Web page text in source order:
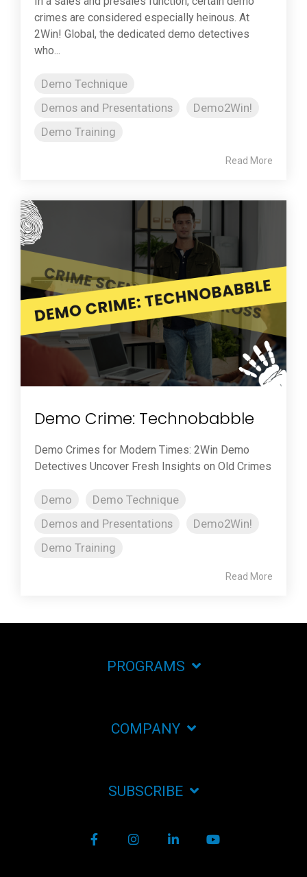
crimes are considered especially heinous. At
2Win! Global, the dedicated demo detectives
who...
Demo Technique
Demos and Presentations
Demo2Win!
Demo Training
Read More
Demo Crime: Technobabble
Demo Crimes for Modern Times: 2Win Demo
Detectives Uncover Fresh Insights on Old Crimes
Demo
Demo Technique
Demos and Presentations
Demo2Win!
Demo Training
Read More
PROGRAMS
COMPANY
SUBSCRIBE
FacebookInstagram
LinkedIn